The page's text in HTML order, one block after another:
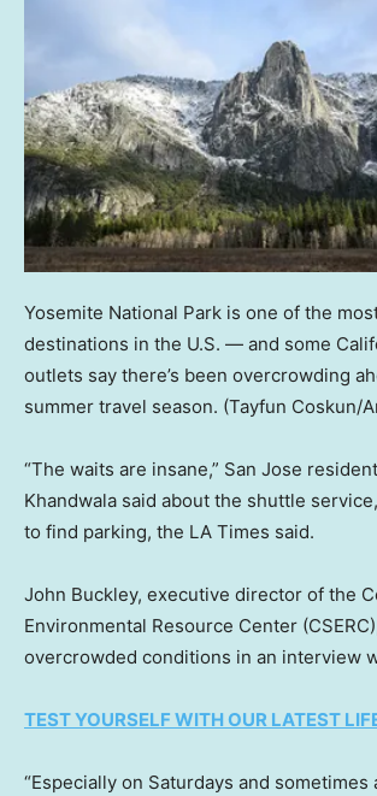
Yosemite National Park is one of the
destinations in the U.S. — and some
outlets say there’s been overcrowding
summer travel season. (Tayfun Coskun/
“The waits are insane,” San Jose
Khandwala said about the shuttle
to find parking, the LA Times said.
John Buckley, executive director of the
Environmental Resource Center
overcrowded conditions in an interview
TEST YOURSELF WITH OUR LATEST
“Especially on Saturdays and sometimes